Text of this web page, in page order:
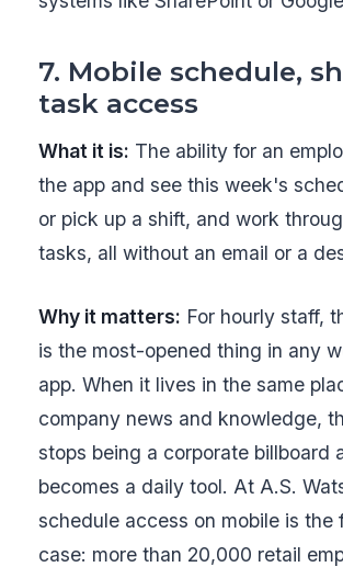
7. Mobile schedule,
task access
What it is: The ability for an
the app and see this week's
or pick up a shift, and work
tasks, all without an email or a
Why it matters: For hourly staff,
is the most-opened thing in any
app. When it lives in the same
company news and knowledge,
stops being a corporate billboard
becomes a daily tool. At A.S.
schedule access on mobile is the
case: more than 20,000 retail